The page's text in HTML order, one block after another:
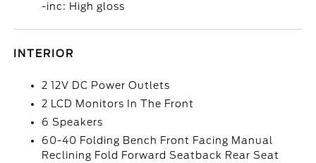
-inc: High gloss
INTERIOR
2 12V DC Power Outlets
2 LCD Monitors In The Front
6 Speakers
60-40 Folding Bench Front Facing Manual
Reclining Fold Forward Seatback Rear Seat